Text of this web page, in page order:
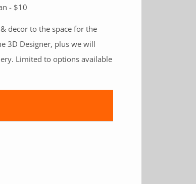
- $10
decor to the space for the
3D Designer, plus we will
Limited to options available